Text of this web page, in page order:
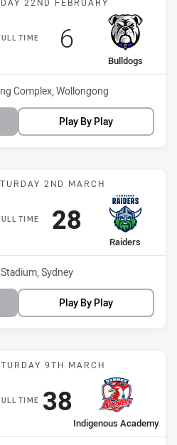
22ND FEBRUARY
TIME
away Team
Bulldogs
Scored
6points
Complex, Wollongong
Play By Play
Match: Bulldogs vs
2ND MARCH
TIME
away Team
Raiders
Scored
28points
Sydney
Play By Play
Match: Bulldogs vs
9TH MARCH
TIME
away Team
Indigenous Academy
Scored
38 points